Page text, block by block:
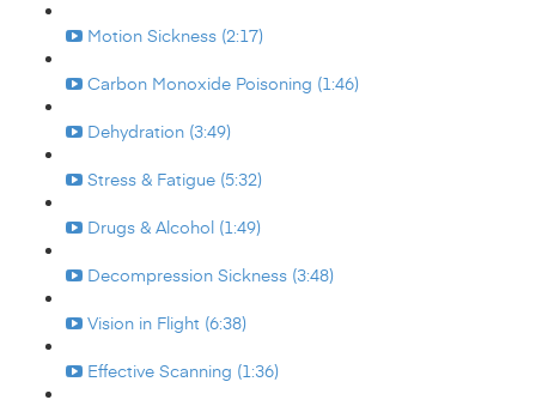
Motion Sickness (2:17)
Carbon Monoxide Poisoning (1:46)
Dehydration (3:49)
Stress & Fatigue (5:32)
Drugs & Alcohol (1:49)
Decompression Sickness (3:48)
Vision in Flight (6:38)
Effective Scanning (1:36)